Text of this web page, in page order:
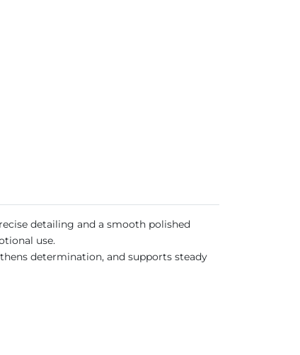
detailing and a smooth polished
use.
determination, and supports steady